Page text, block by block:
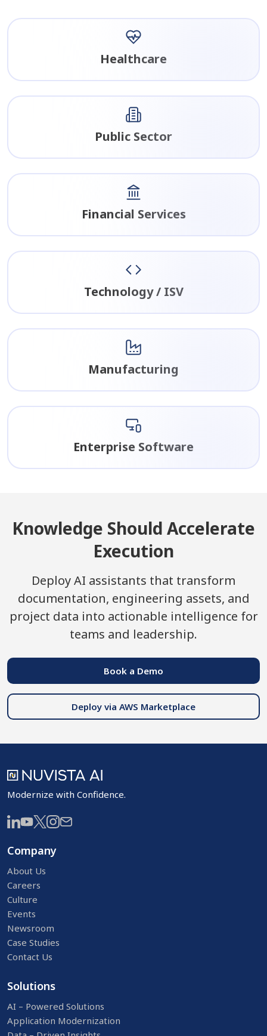
Healthcare
Public Sector
Financial Services
Technology / ISV
Manufacturing
Enterprise Software
Knowledge Should Accelerate
Execution
Deploy AI assistants that transform
documentation, engineering assets, and
project data into actionable intelligence for
teams and leadership.
Book a Demo
Deploy via AWS Marketplace
Modernize with Confidence.
Company
About Us
Careers
Culture
Events
Newsroom
Case Studies
Contact Us
Solutions
AI – Powered Solutions
Application Modernization